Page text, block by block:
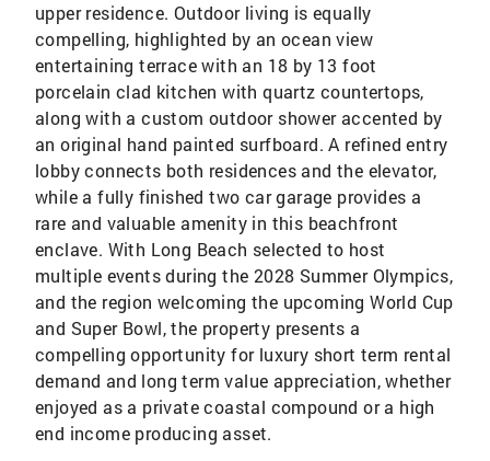
upper residence. Outdoor living is equally
compelling, highlighted by an ocean view
entertaining terrace with an 18 by 13 foot
porcelain clad kitchen with quartz countertops,
along with a custom outdoor shower accented by
an original hand painted surfboard. A refined entry
lobby connects both residences and the elevator,
while a fully finished two car garage provides a
rare and valuable amenity in this beachfront
enclave. With Long Beach selected to host
multiple events during the 2028 Summer Olympics,
and the region welcoming the upcoming World Cup
and Super Bowl, the property presents a
compelling opportunity for luxury short term rental
demand and long term value appreciation, whether
enjoyed as a private coastal compound or a high
end income producing asset.